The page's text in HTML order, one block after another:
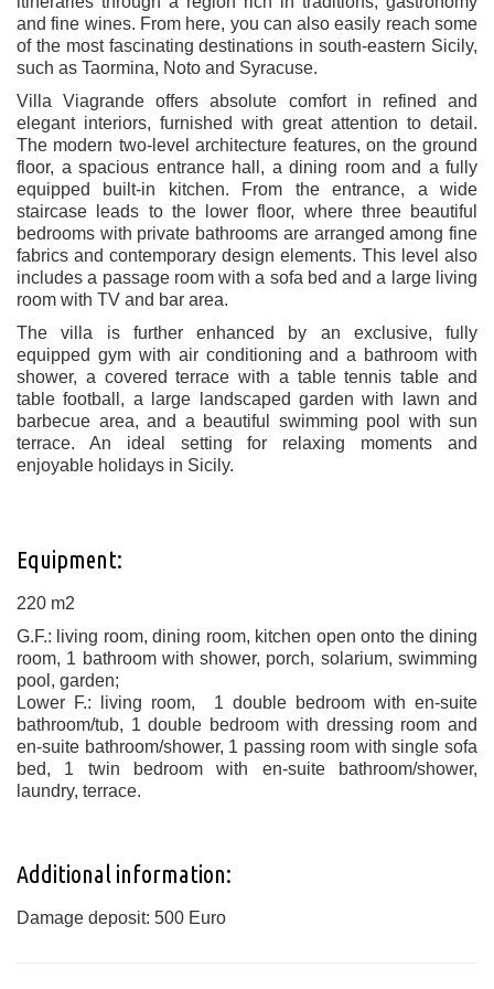
and fine wines. From here, you can also easily reach some
of the most fascinating destinations in south-eastern Sicily,
such as Taormina, Noto and Syracuse.
Villa Viagrande offers absolute comfort in refined and
elegant interiors, furnished with great attention to detail.
The modern two-level architecture features, on the ground
floor, a spacious entrance hall, a dining room and a fully
equipped built-in kitchen. From the entrance, a wide
staircase leads to the lower floor, where three beautiful
bedrooms with private bathrooms are arranged among fine
fabrics and contemporary design elements. This level also
includes a passage room with a sofa bed and a large living
room with TV and bar area.
The villa is further enhanced by an exclusive, fully
equipped gym with air conditioning and a bathroom with
shower, a covered terrace with a table tennis table and
table football, a large landscaped garden with lawn and
barbecue area, and a beautiful swimming pool with sun
terrace. An ideal setting for relaxing moments and
enjoyable holidays in Sicily.
Equipment:
220 m2
G.F.: living room, dining room, kitchen open onto the dining
room, 1 bathroom with shower, porch, solarium, swimming
pool, garden;
Lower F.: living room, 1 double bedroom with en-suite
bathroom/tub, 1 double bedroom with dressing room and
en-suite bathroom/shower, 1 passing room with single sofa
bed, 1 twin bedroom with en-suite bathroom/shower,
laundry, terrace.
Additional information:
Damage deposit: 500 Euro